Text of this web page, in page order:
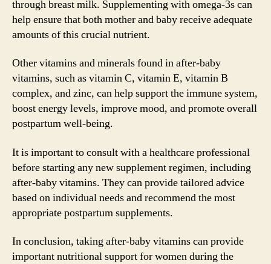
through breast milk. Supplementing with omega-3s can
help ensure that both mother and baby receive adequate
amounts of this crucial nutrient.
Other vitamins and minerals found in after-baby
vitamins, such as vitamin C, vitamin E, vitamin B
complex, and zinc, can help support the immune system,
boost energy levels, improve mood, and promote overall
postpartum well-being.
It is important to consult with a healthcare professional
before starting any new supplement regimen, including
after-baby vitamins. They can provide tailored advice
based on individual needs and recommend the most
appropriate postpartum supplements.
In conclusion, taking after-baby vitamins can provide
important nutritional support for women during the